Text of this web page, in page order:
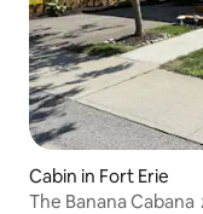
Cabin in Fort Erie
The Banana Cabana